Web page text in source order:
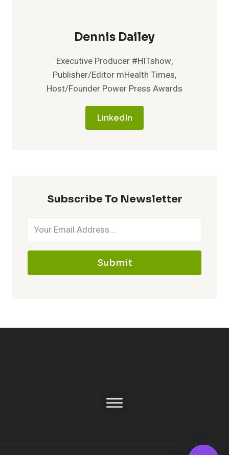
Dennis Dailey
Executive Producer #HITshow,
Publisher/Editor mHealth Times,
Host/Founder Power Press Awards
LinkedIn
Subscribe To Newsletter
Submit